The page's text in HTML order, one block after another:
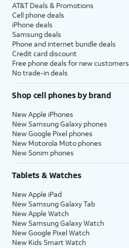
AT&T Deals & Promotions
Cell phone deals
iPhone deals
Samsung deals
Phone and internet bundle deals
Credit card discount
Free phone deals for new customers
No trade-in deals
Shop cell phones by brand
New Apple iPhones
New Samsung Galaxy phones
New Google Pixel phones
New Motorola Moto phones
New Sonim phones
Tablets & Watches
New Apple iPad
New Samsung Galaxy Tab
New Apple Watch
New Samsung Galaxy Watch
New Google Pixel Watch
New Kids Smart Watch